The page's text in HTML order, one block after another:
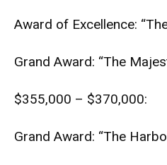
Award of Excellence:
Grand Award: “The
$355,000 – $370,000:
Grand Award: “The